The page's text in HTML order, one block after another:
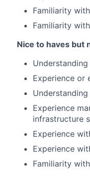
Familiarity
Familiarity
Nice to haves but
Experience or
Experience
infrastructure
Experience
Experience
Familiarity